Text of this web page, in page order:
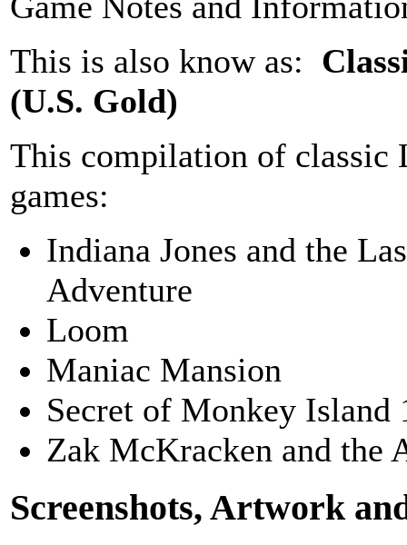
This is also know as:
(U.S. Gold)
This compilation of classic
games:
Indiana Jones and the
Adventure
Loom
Maniac Mansion
Secret of Monkey Island
Zak McKracken and the
Screenshots, Artwork